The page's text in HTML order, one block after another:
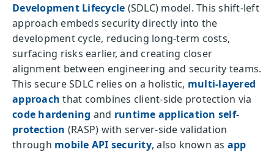
Development Lifecycle (SDLC) model. This shift-left
approach embeds security directly into the
development cycle, reducing long-term costs,
surfacing risks earlier, and creating closer
alignment between engineering and security teams.
This secure SDLC relies on a holistic, multi-layered
approach that combines client-side protection via
code hardening and runtime application self-
protection (RASP) with server-side validation
through mobile API security, also known as app